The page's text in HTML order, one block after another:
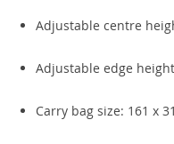
Adjustable centre
Adjustable edge
Carry bag size: 161 x